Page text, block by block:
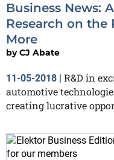
Business News:
Research on the
More
byCJ Abate
11-05-2018 | R&D in
automotive
creating lucrative